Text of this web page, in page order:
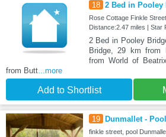
18 2 Bed in Pooley
Rose Cottage Finkle
Distance:2.47 miles | Star
2 Bed in Pooley
Bridge, 29 km from
from World of
from Butt...more
Add to Shortlist
19 Dunmallet -
finkle street, pool